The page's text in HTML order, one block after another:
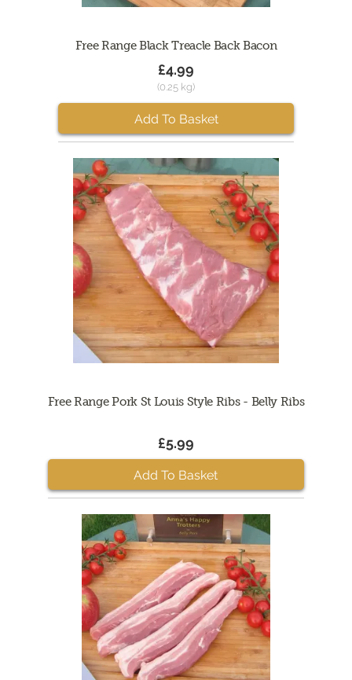
Free Range Black Treacle Back Bacon
£4.99
(0.25 kg)
Add To Basket
Free Range Pork St Louis Style Ribs - Belly Ribs
£5.99
Add To Basket